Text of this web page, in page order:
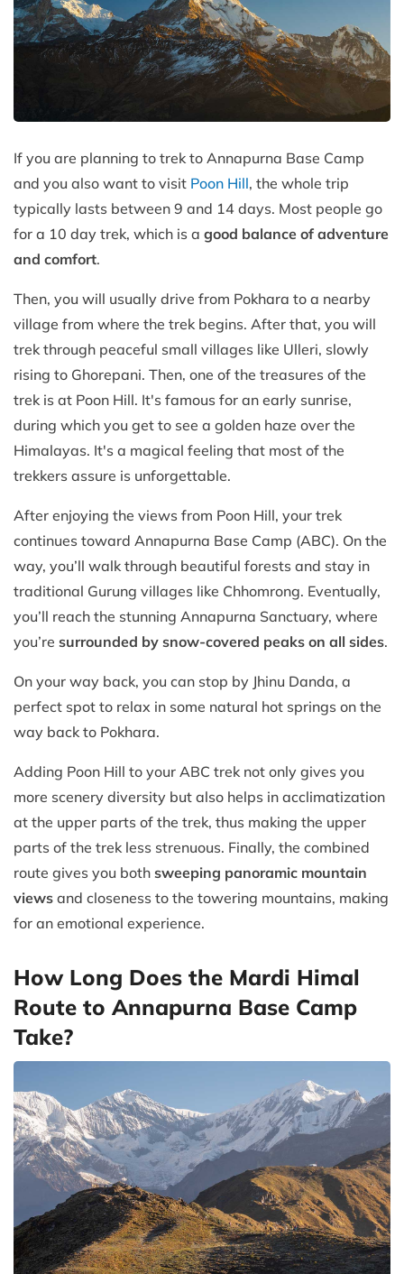
If you are planning to trek to Annapurna Base Camp
and you also want to visit Poon Hill, the whole trip
typically lasts between 9 and 14 days. Most people go
for a 10 day trek, which is a good balance of adventure
and comfort.
Then, you will usually drive from Pokhara to a nearby
village from where the trek begins. After that, you will
trek through peaceful small villages like Ulleri, slowly
rising to Ghorepani. Then, one of the treasures of the
trek is at Poon Hill. It's famous for an early sunrise,
during which you get to see a golden haze over the
Himalayas. It's a magical feeling that most of the
trekkers assure is unforgettable.
After enjoying the views from Poon Hill, your trek
continues toward Annapurna Base Camp (ABC). On the
way, you’ll walk through beautiful forests and stay in
traditional Gurung villages like Chhomrong. Eventually,
you’ll reach the stunning Annapurna Sanctuary, where
you’re surrounded by snow-covered peaks on all sides.
On your way back, you can stop by Jhinu Danda, a
perfect spot to relax in some natural hot springs on the
way back to Pokhara.
Adding Poon Hill to your ABC trek not only gives you
more scenery diversity but also helps in acclimatization
at the upper parts of the trek, thus making the upper
parts of the trek less strenuous. Finally, the combined
route gives you both sweeping panoramic mountain
views and closeness to the towering mountains, making
for an emotional experience.
How Long Does the Mardi Himal
Route to Annapurna Base Camp
Take?